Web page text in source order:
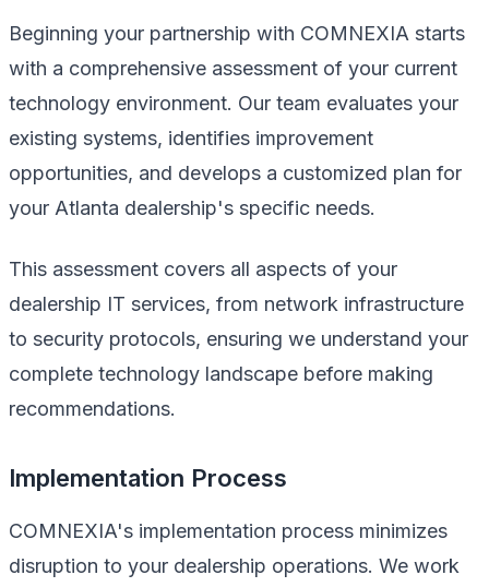
Beginning your partnership with COMNEXIA starts
with a comprehensive assessment of your current
technology environment. Our team evaluates your
existing systems, identifies improvement
opportunities, and develops a customized plan for
your Atlanta dealership's specific needs.
This assessment covers all aspects of your
dealership IT services, from network infrastructure
to security protocols, ensuring we understand your
complete technology landscape before making
recommendations.
Implementation Process
COMNEXIA's implementation process minimizes
disruption to your dealership operations. We work